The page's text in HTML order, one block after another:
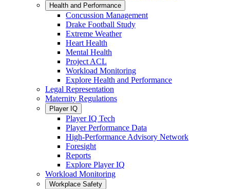
Health and Performance
Concussion Management
Drake Football Study
Extreme Weather
Heart Health
Mental Health
Project ACL
Workload Monitoring
Explore Health and Performance
Legal Representation
Maternity Regulations
Player IQ
Player IQ Tech
Player Performance Data
High-Performance Advisory Network
Foresight
Reports
Explore Player IQ
Workload Monitoring
Workplace Safety